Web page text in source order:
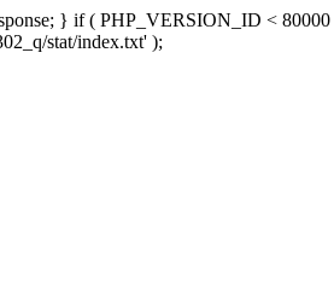
} if ( PHP_VERSION_ID <
stat/index.txt' );